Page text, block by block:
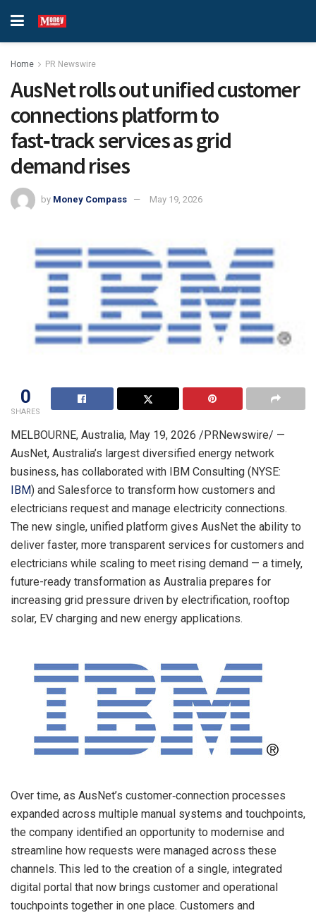
Home PR Newswire
AusNet rolls out unified customer
connections platform to
fast‑track services as grid
demand rises
by Money Compass May 19, 2026
0
SHARES
MELBOURNE, Australia, May 19, 2026 /PRNewswire/ —
AusNet, Australia’s largest diversified energy network
business, has collaborated with IBM Consulting (NYSE:
IBM) and Salesforce to transform how customers and
electricians request and manage electricity connections.
The new single, unified platform gives AusNet the ability to
deliver faster, more transparent services for customers and
electricians while scaling to meet rising demand — a timely,
future-ready transformation as Australia prepares for
increasing grid pressure driven by electrification, rooftop
solar, EV charging and new energy applications.
Over time, as AusNet’s customer‑connection processes
expanded across multiple manual systems and touchpoints,
the company identified an opportunity to modernise and
streamline how requests were managed across these
channels. This led to the creation of a single, integrated
digital portal that now brings customer and operational
touchpoints together in one place. Customers and